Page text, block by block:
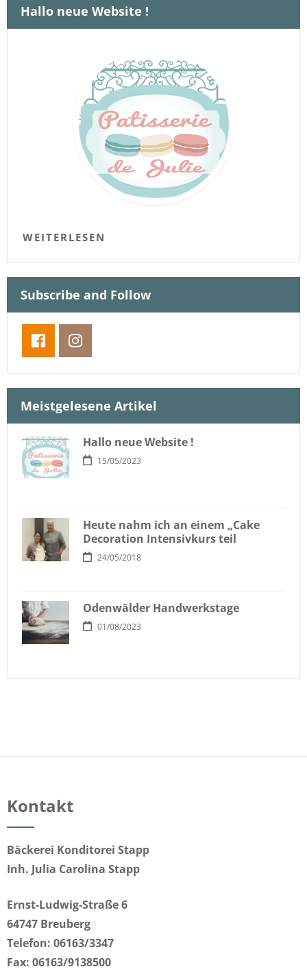
Hallo neue Website !
WEITERLESEN
Subscribe and Follow
Meistgelesene Artikel
Hallo neue Website !
15/05/2023
Heute nahm ich an einem „Cake
Decoration Intensivkurs teil
24/05/2018
Odenwälder Handwerkstage
01/08/2023
Kontakt
Bäckerei Konditorei Stapp
Inh. Julia Carolina Stapp
Ernst-Ludwig-Straße 6
64747 Breuberg
Telefon: 06163/3347
Fax: 06163/9138500